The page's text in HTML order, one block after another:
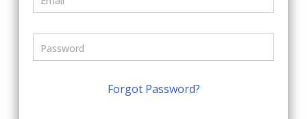
Forgot Password?